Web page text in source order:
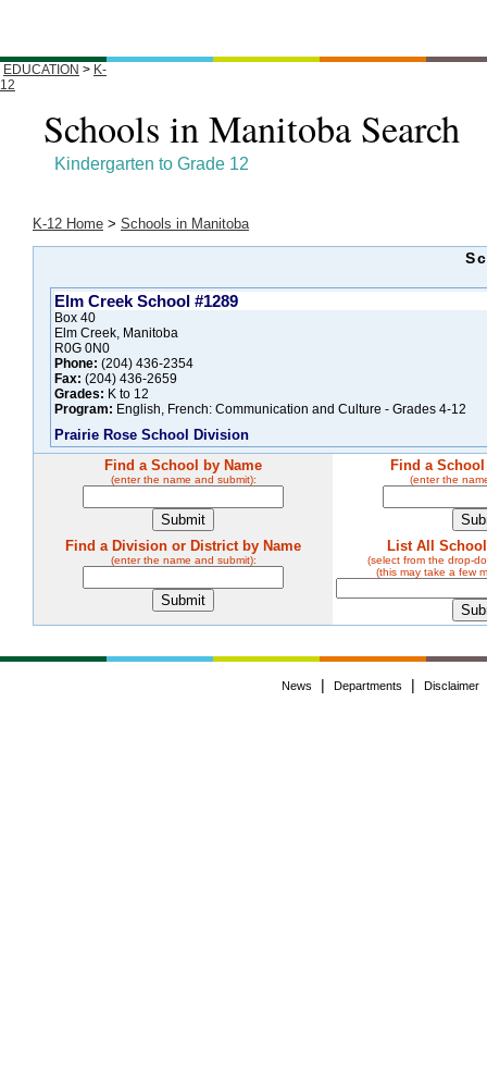
EDUCATION > K-
12
Schools in Manitoba Search
Kindergarten to Grade 12
K-12 Home > Schools in Manitoba
Elm Creek School #1289
Box 40
Elm Creek, Manitoba
R0G 0N0
Phone: (204) 436-2354
Fax: (204) 436-2659
Grades: K to 12
Program: English, French: Communication and Culture - Grades 4-12
Prairie Rose School Division
Find a School by Name
(enter the name and submit):
Find a
(enter the
Find a Division or District by Name
(enter the name and submit):
List All
(select from the drop-
(this may take a few
News Departments Disclaimer